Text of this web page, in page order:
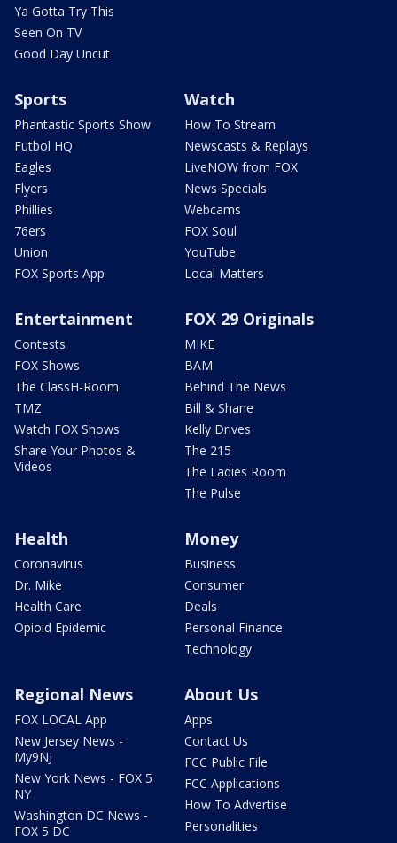
Ya Gotta Try This
Seen On TV
Good Day Uncut
Sports
Phantastic Sports Show
Futbol HQ
Eagles
Flyers
Phillies
76ers
Union
FOX Sports App
Watch
How To Stream
Newscasts & Replays
LiveNOW from FOX
News Specials
Webcams
FOX Soul
YouTube
Local Matters
Entertainment
Contests
FOX Shows
The ClassH-Room
TMZ
Watch FOX Shows
Share Your Photos &
Videos
FOX 29 Originals
MIKE
BAM
Behind The News
Bill & Shane
Kelly Drives
The 215
The Ladies Room
The Pulse
Health
Coronavirus
Dr. Mike
Health Care
Opioid Epidemic
Money
Business
Consumer
Deals
Personal Finance
Technology
Regional News
FOX LOCAL App
New Jersey News -
My9NJ
New York News - FOX 5
NY
Washington DC News -
FOX 5 DC
About Us
Apps
Contact Us
FCC Public File
FCC Applications
How To Advertise
Personalities